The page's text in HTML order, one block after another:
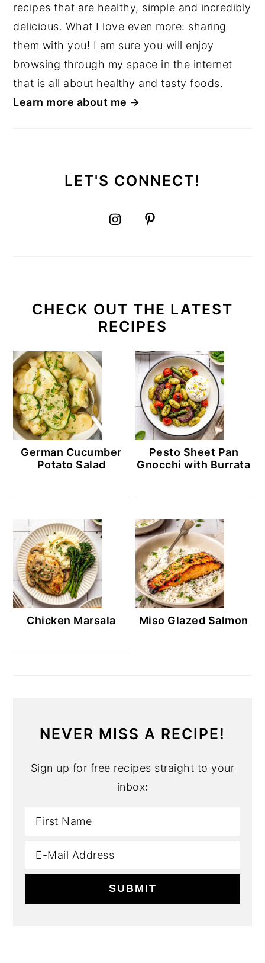
recipes that are healthy, simple and incredibly
delicious. What I love even more: sharing
them with you! I am sure you will enjoy
browsing through my space in the internet
that is all about healthy and tasty foods.
Learn more about me →
LET'S CONNECT!
CHECK OUT THE LATEST
RECIPES
German Cucumber
Potato Salad
Pesto Sheet Pan
Gnocchi with Burrata
Chicken Marsala Miso Glazed Salmon
NEVER MISS A RECIPE!
Sign up for free recipes straight to your
inbox: